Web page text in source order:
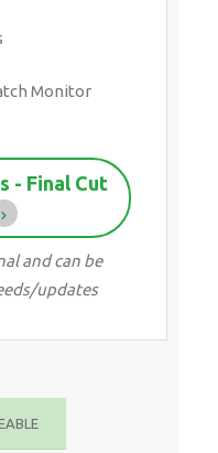
Monitor
- Final Cut
and can be
updates